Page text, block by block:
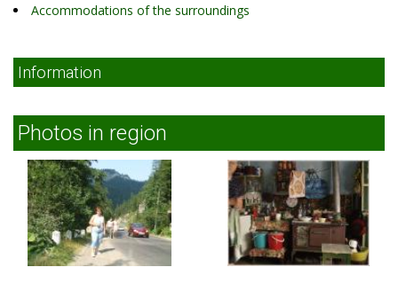
Accommodations of the surroundings
Information
Photos in region